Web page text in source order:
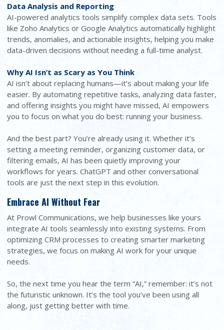
Data Analysis and Reporting
AI-powered analytics tools simplify complex data sets. Tools
like Zoho Analytics or Google Analytics automatically highlight
trends, anomalies, and actionable insights, helping you make
data-driven decisions without needing a full-time analyst.
Why AI Isn’t as Scary as You Think
AI isn’t about replacing humans—it’s about making your life
easier. By automating repetitive tasks, analyzing data faster,
and offering insights you might have missed, AI empowers
you to focus on what you do best: running your business.
And the best part? You’re already using it. Whether it’s
setting a meeting reminder, organizing customer data, or
filtering emails, AI has been quietly improving your
workflows for years. ChatGPT and other conversational
tools are just the next step in this evolution.
Embrace AI Without Fear
At Prowl Communications, we help businesses like yours
integrate AI tools seamlessly into existing systems. From
optimizing CRM processes to creating smarter marketing
strategies, we focus on making AI work for your unique
needs.
So, the next time you hear the term “AI,” remember: it’s not
the futuristic unknown. It’s the tool you’ve been using all
along, just getting better with time.